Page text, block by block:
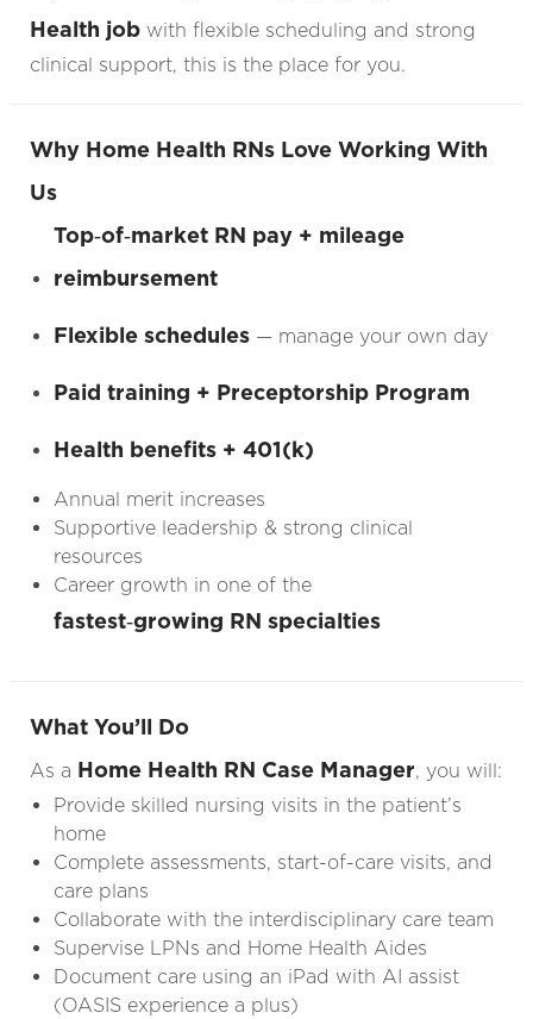
Health jobwith flexible scheduling and strong
clinical support, this is the place for you.
Why Home Health RNs Love Working With
Us
Top‑of‑market RN pay + mileage
reimbursement
Flexible schedules— manage your own day
Paid training + Preceptorship Program
Health benefits + 401(k)
Annual merit increases
Supportive leadership & strong clinical
resources
Career growth in one of the
fastest‑growing RN specialties
What You’ll Do
As a Home Health RN Case Manager, you will:
Provide skilled nursing visits in the patient’s
home
Complete assessments, start-of-care visits, and
care plans
Collaborate with the interdisciplinary care team
Supervise LPNs and Home Health Aides
Document care using an iPad with AI assist
(OASIS experience a plus)